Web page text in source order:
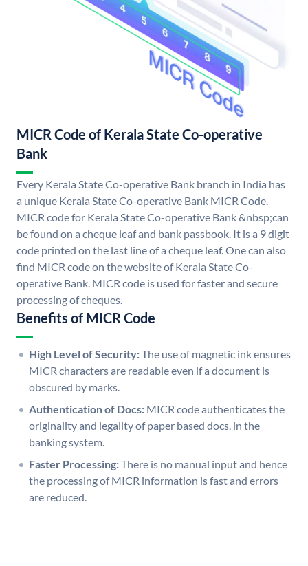
MICR Code of Kerala State Co-operative
Bank
Every Kerala State Co-operative Bank branch in India has
a unique Kerala State Co-operative Bank MICR Code.
MICR code for Kerala State Co-operative Bank &nbsp;can
be found on a cheque leaf and bank passbook. It is a 9 digit
code printed on the last line of a cheque leaf. One can also
find MICR code on the website of Kerala State Co-
operative Bank. MICR code is used for faster and secure
processing of cheques.
Benefits of MICR Code
High Level of Security:The use of magnetic ink ensures
MICR characters are readable even if a document is
obscured by marks.
Authentication of Docs: MICR code authenticates the
originality and legality of paper based docs. in the
banking system.
Faster Processing:There is no manual input and hence
the processing of MICR information is fast and errors
are reduced.